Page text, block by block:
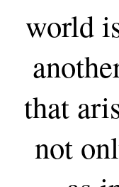
world
that
not